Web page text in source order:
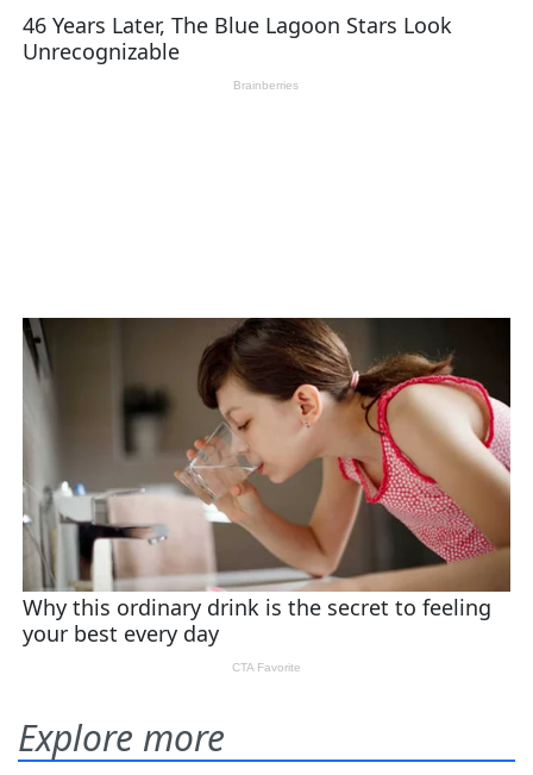
Explore more